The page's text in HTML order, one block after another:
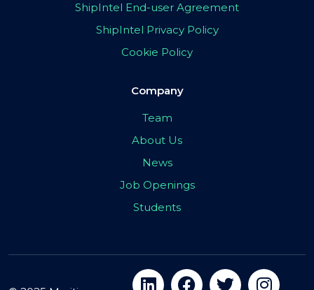
ShipIntel End-user Agreement
ShipIntel Privacy Policy
Cookie Policy
Company
Team
About Us
News
Job Openings
Students